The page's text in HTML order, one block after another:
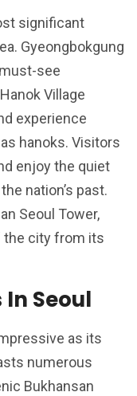
significant
Gyeongbokgung
see
Village
experience
hanoks. Visitors
enjoy the quiet
nation’s past.
Seoul Tower,
city from its
Seoul
as its
numerous
Bukhansan